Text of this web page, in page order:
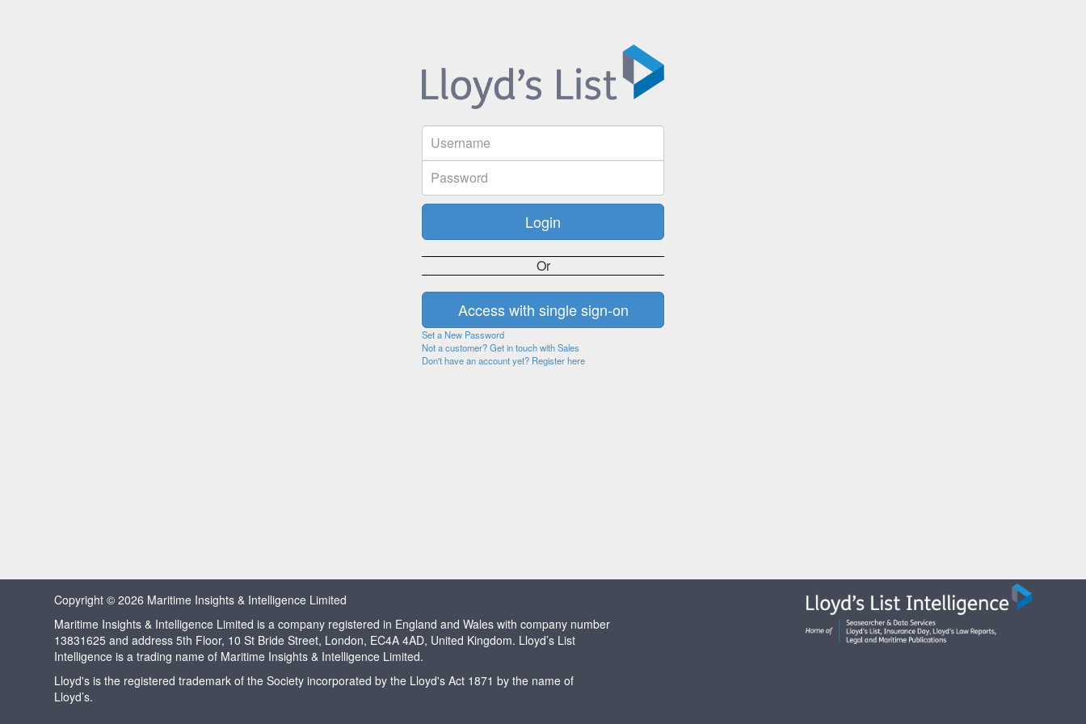
Or
Set a New Password
Not a customer? Get in touch with Sales
Don't have an account yet? Register here
Copyright © 2026 Maritime Insights & Intelligence Limited
Maritime Insights & Intelligence Limited is a company registered in England and Wales with company number
13831625 and address 5th Floor, 10 St Bride Street, London, EC4A 4AD, United Kingdom. Lloyd’s List
Intelligence is a trading name of Maritime Insights & Intelligence Limited.
Lloyd's is the registered trademark of the Society incorporated by the Lloyd's Act 1871 by the name of
Lloyd’s.